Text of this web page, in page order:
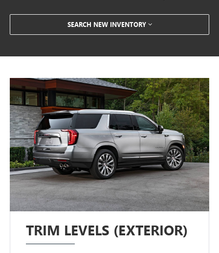
SEARCH NEW INVENTORY
TRIM LEVELS (EXTERIOR)